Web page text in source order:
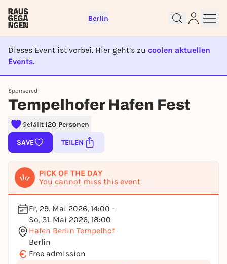
Berlin
Dieses Event ist vorbei. Hier geht’s zu coolen aktuellen
Events.
Sponsored
Tempelhofer Hafen Fest
Gefällt120 Personen
SAVE TEILEN
PICK OF THE DAY
You cannot miss this event.
Fr, 29. Mai 2026, 14:00 -
So, 31. Mai 2026, 18:00
Hafen Berlin Tempelhof
Berlin
€ Free admission
right away
To like events, follow pages, or participate in
You already have an account?